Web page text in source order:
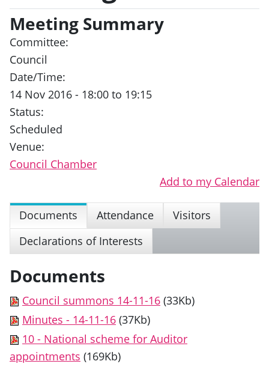
Meeting Summary
Committee:
Council
Date/Time:
14 Nov 2016 - 18:00 to 19:15
Status:
Scheduled
Venue:
Council Chamber
Add to my Calendar
Documents Attendance
Visitors
Declarations of Interests
Documents
Council summons 14-11-16 (33Kb)
Minutes - 14-11-16 (37Kb)
10 - National scheme for Auditor
appointments (169Kb)